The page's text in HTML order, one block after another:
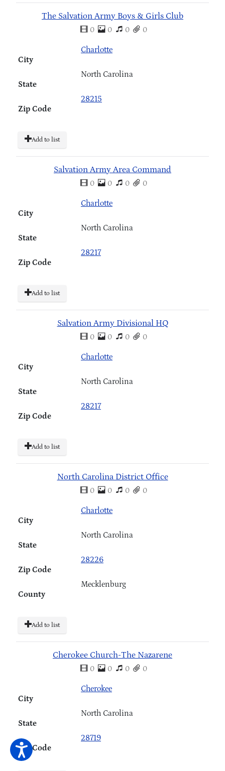
The Salvation Army Boys & Girls Club
0 0 0 0
City
Charlotte
State
North Carolina
Zip Code
28215
Add to list
Salvation Army Area Command
0 0 0 0
City
Charlotte
State
North Carolina
Zip Code
28217
Add to list
Salvation Army Divisional HQ
0 0 0 0
City
Charlotte
State
North Carolina
Zip Code
28217
Add to list
North Carolina District Office
0 0 0 0
City
Charlotte
State
North Carolina
Zip Code
28226
County
Mecklenburg
Add to list
Cherokee Church-The Nazarene
0 0 0 0
City
Cherokee
State
North Carolina
Zip Code
28719